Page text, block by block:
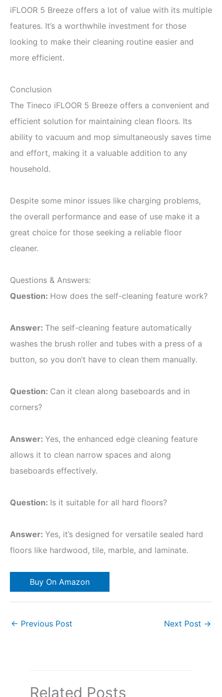
iFLOOR 5 Breeze offers a lot of value with its multiple
features. It’s a worthwhile investment for those
looking to make their cleaning routine easier and
more efficient.
Conclusion
The Tineco iFLOOR 5 Breeze offers a convenient and
efficient solution for maintaining clean floors. Its
ability to vacuum and mop simultaneously saves time
and effort, making it a valuable addition to any
household.
Despite some minor issues like charging problems,
the overall performance and ease of use make it a
great choice for those seeking a reliable floor
cleaner.
Questions & Answers:
Question: How does the self-cleaning feature work?
Answer: The self-cleaning feature automatically
washes the brush roller and tubes with a press of a
button, so you don’t have to clean them manually.
Question: Can it clean along baseboards and in
corners?
Answer: Yes, the enhanced edge cleaning feature
allows it to clean narrow spaces and along
baseboards effectively.
Question: Is it suitable for all hard floors?
Answer: Yes, it’s designed for versatile sealed hard
floors like hardwood, tile, marble, and laminate.
Buy On Amazon
← Previous Post Next Post →
Related Posts